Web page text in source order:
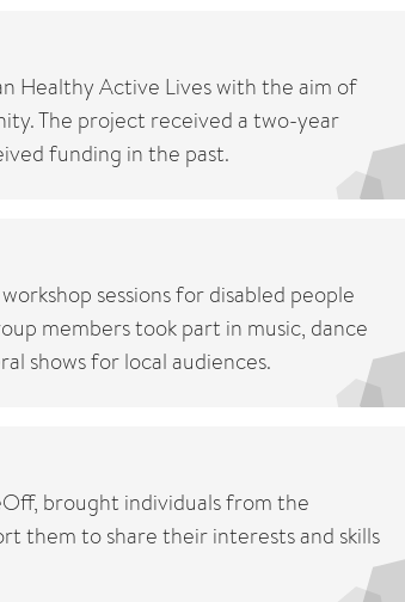
Healthy Active Lives with the aim of
The project received a two-year
funding in the past.
sessions for disabled people
members took part in music, dance
shows for local audiences.
brought individuals from the
them to share their interests and skills